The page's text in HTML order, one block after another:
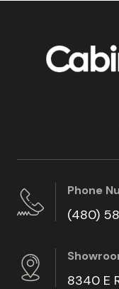
Phone
(480)
8340 E